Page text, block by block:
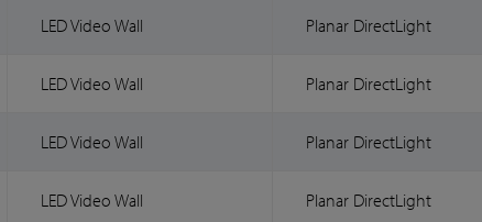
LED Video Wall Planar DirectLight
LED Video Wall Planar DirectLight
LED Video Wall Planar DirectLight
LED Video Wall Planar DirectLight